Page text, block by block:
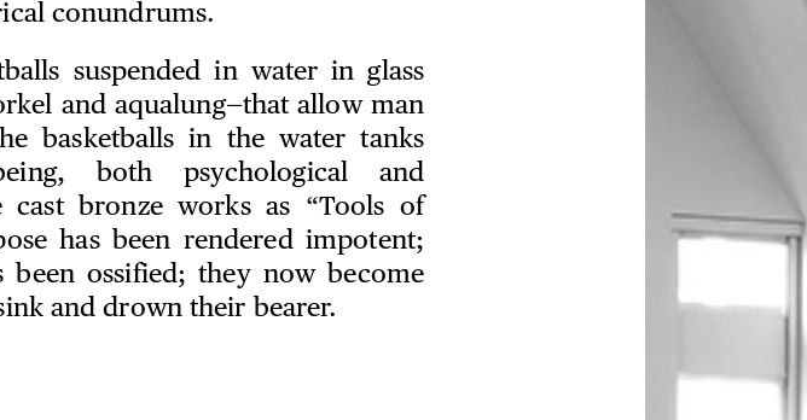
conundrums.
suspended in water in glass
and aqualung—that allow man
basketballs in the water tanks
both psychological and
bronze works as “Tools of
has been rendered impotent;
ossified; they now become
and drown their bearer.